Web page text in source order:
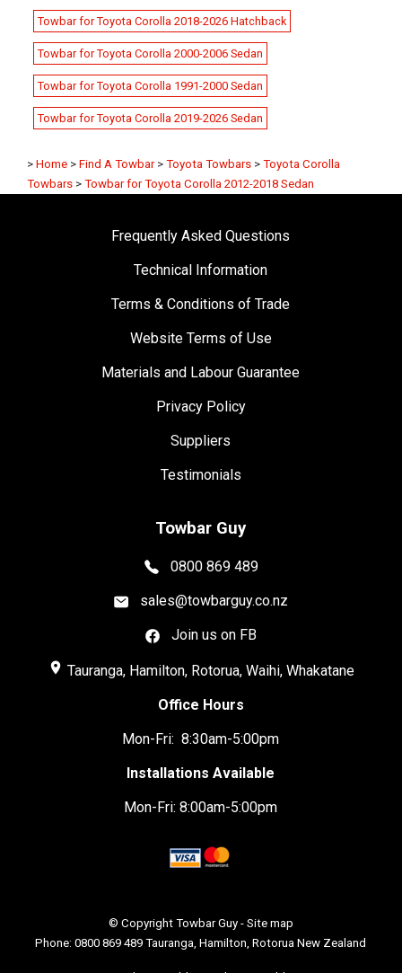
Towbar for Toyota Corolla 2018-2026 Hatchback
Towbar for Toyota Corolla 2000-2006 Sedan
Towbar for Toyota Corolla 1991-2000 Sedan
Towbar for Toyota Corolla 2019-2026 Sedan
> Home > Find A Towbar > Toyota Towbars > Toyota Corolla
Towbars > Towbar for Toyota Corolla 2012-2018 Sedan
Frequently Asked Questions
Technical Information
Terms & Conditions of Trade
Website Terms of Use
Materials and Labour Guarantee
Privacy Policy
Suppliers
Testimonials
Towbar Guy
0800 869 489
sales@towbarguy.co.nz
Join us on FB
place Tauranga, Hamilton, Rotorua, Waihi, Whakatane
Office Hours
Mon-Fri: 8:30am-5:00pm
Installations Available
Mon-Fri: 8:00am-5:00pm
© Copyright Towbar Guy- Site map
Phone: 0800 869 489 Tauranga, Hamilton, Rotorua New Zealand